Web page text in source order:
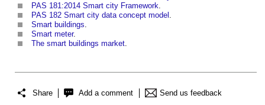
PAS 181:2014 Smart city Framework.
PAS 182 Smart city data concept model .
Smart buildings.
Smart meter.
The smart buildings market.
Share Add a comment Send us feedback